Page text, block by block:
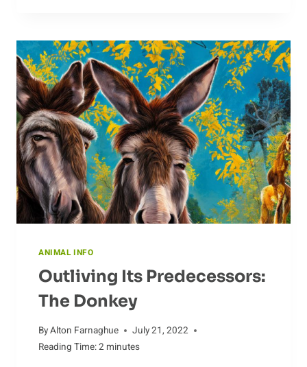
THE
TRUTH
ABOUT
BISON
ANIMAL INFO
Outliving Its Predecessors:
The Donkey
ByAlton Farnaghue
July 21, 2022
Reading Time:2 minutes